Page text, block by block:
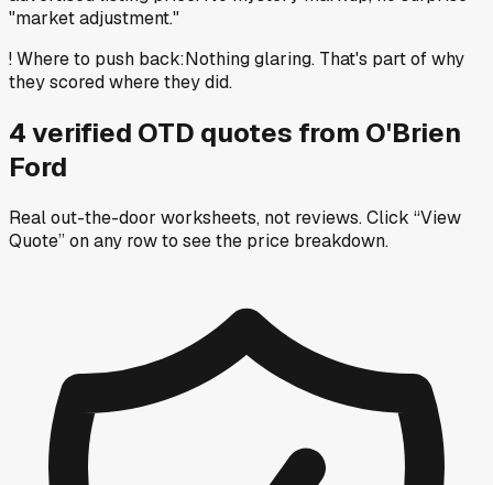
"market adjustment."
!Where to push back:Nothing glaring. That's part of why
they scored where they did.
4verified OTD quotes from O'Brien
Ford
Real out-the-door worksheets, not reviews.Click “View
Quote” on any rowto see the price breakdown.